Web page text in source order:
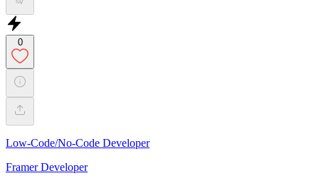
0
Low-Code/No-Code Developer
Framer Developer